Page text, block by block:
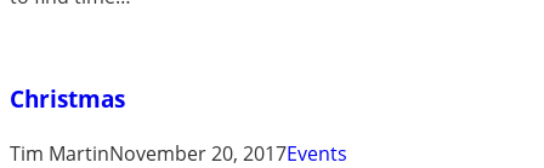
Christmas
Tim MartinNovember 20, 2017Events